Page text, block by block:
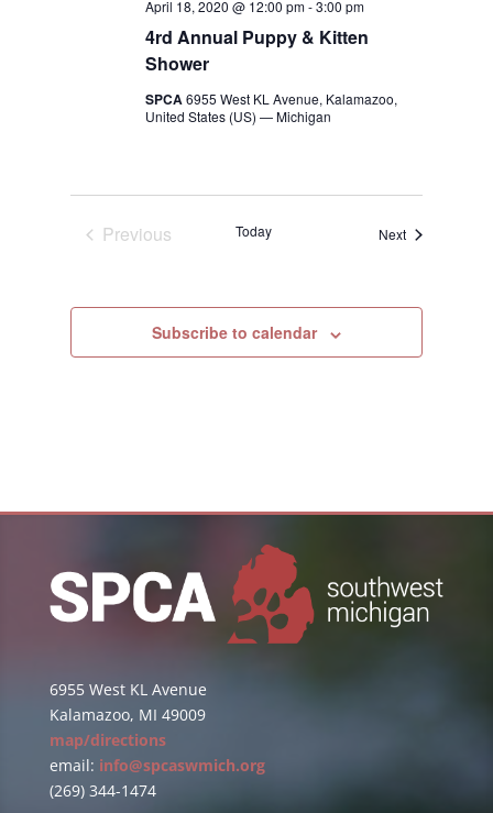
4rd Annual Puppy & Kitten
Shower
April 18, 2020 @ 12:00 pm-3:00 pm
SPCA6955 West KL Avenue, Kalamazoo,
United States (US) — Michigan
Previous
Today NextEvents
Subscribe to calendar
6955 West KL Avenue
Kalamazoo, MI 49009
map/directions
email: info@spcaswmich.org
(269) 344-1474